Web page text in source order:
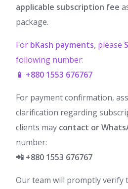
applicable subscription fee
package.
For bKash payments, please
following number:
📱 +880 1553 676767
For payment confirmation,
clarification regarding
clients may contact or
number:
📲 +880 1553 676767
Our team will promptly verify